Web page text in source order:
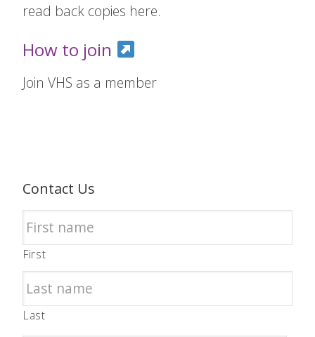
read back copies here.
How to join
Join VHS as a member
Contact Us
First
Last